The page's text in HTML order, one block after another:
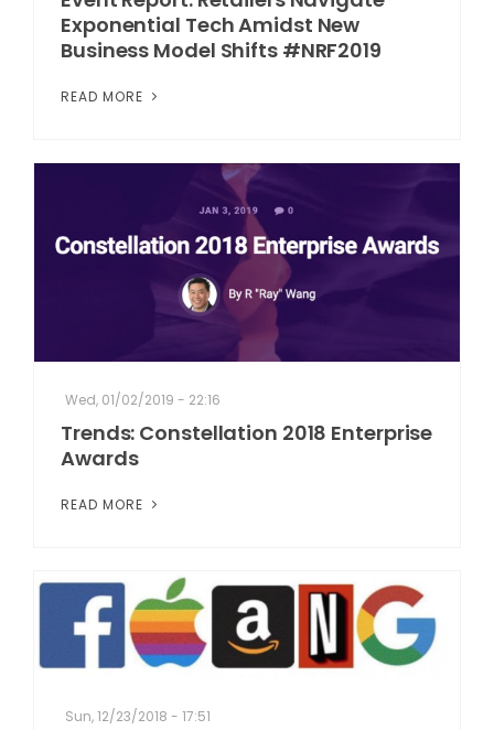
Exponential Tech Amidst New
Business Model Shifts #NRF2019
READ MORE
Wed, 01/02/2019 - 22:16
Trends: Constellation 2018 Enterprise
Awards
READ MORE
Sun, 12/23/2018 - 17:51